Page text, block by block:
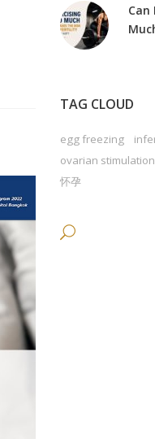
Can
TAG CLOUD
egg freezing
ovarian stimulation
怀孕